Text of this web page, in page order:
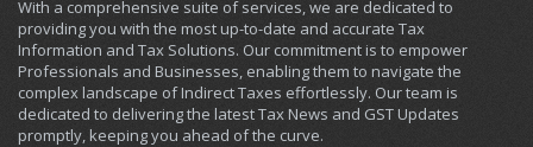
With a comprehensive suite of services, we are dedicated to
providing you with the most up-to-date and accurate Tax
Information and Tax Solutions. Our commitment is to empower
Professionals and Businesses, enabling them to navigate the
complex landscape of Indirect Taxes effortlessly. Our team is
dedicated to delivering the latest Tax News and GST Updates
promptly, keeping you ahead of the curve.